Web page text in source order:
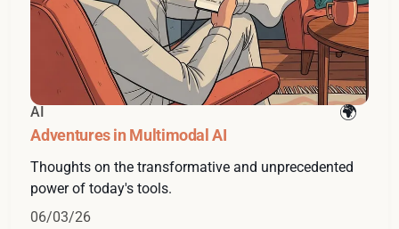
AI
Adventures in Multimodal AI
Thoughts on the transformative and unprecedented
power of today's tools.
06/03/26